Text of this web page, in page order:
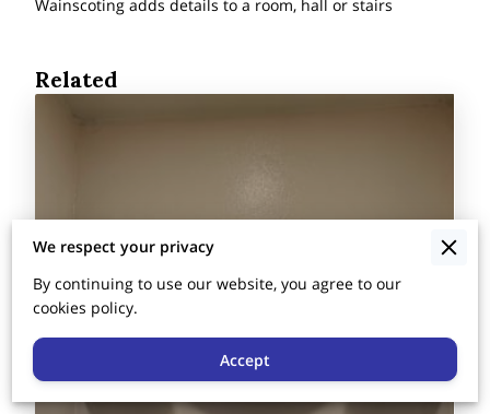
Wainscoting adds details to a room, hall or stairs
Related
We respect your privacy
By continuing to use our website, you agree to our
cookies policy.
Accept